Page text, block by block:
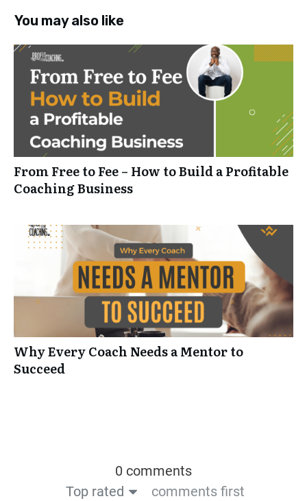
You may also like
From Free to Fee – How to Build a Profitable
Coaching Business
Why Every Coach Needs a Mentor to
Succeed
0 comments
Top rated
comments first